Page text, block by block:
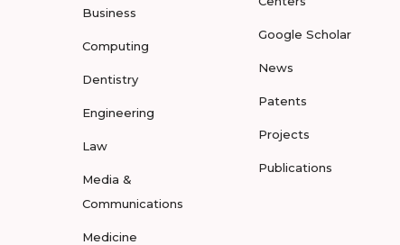
Business
Computing
Dentistry
Engineering
Law
Media &
Communications
Medicine
Google Scholar
News
Patents
Projects
Publications